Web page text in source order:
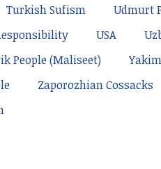
Turkish Sufism Udmurt
USA
People (Maliseet)
Zaporozhian Cossacks